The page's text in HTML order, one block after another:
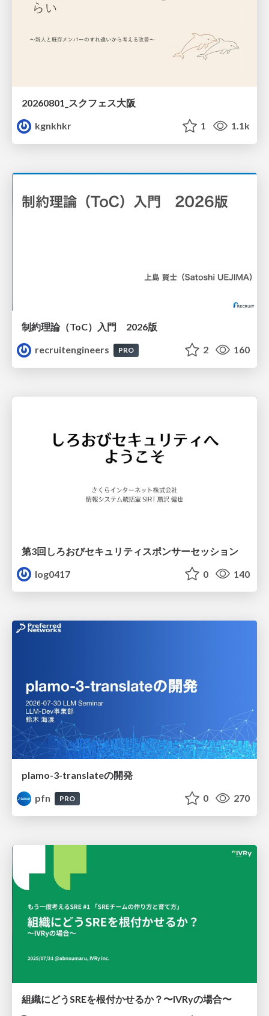
20260801_スクフェス大阪
kgnkhkr
1 1.1k
制約理論（ToC）入門 2026版
recruitengineers
PRO 2 160
第3回しろおびセキュリティスポンサーセッション
log0417
0 140
plamo-3-translateの開発
pfn
PRO 0 270
組織にどうSREを根付かせるか？〜IVRyの場合〜